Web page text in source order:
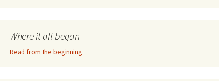
Read from the beginning